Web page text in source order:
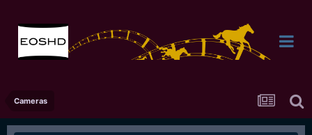
Cameras